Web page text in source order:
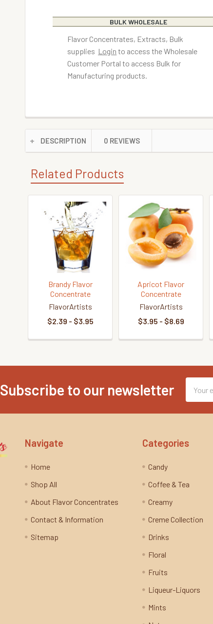
BULK WHOLESALE
Flavor Concentrates, Extracts, Bulk
supplies Login to access the Wholesale
Customer Portal to access Bulk for
Manufacturing products.
DESCRIPTION 0 REVIEWS
Related Products
Related
Products
Brandy Flavor
Concentrate
FlavorArtists
$2.39 - $3.95
Apricot Flavor
Concentrate
FlavorArtists
$3.95 - $8.69
Subscribe to our newsletter
Address
Navigate
Home
Shop All
About Flavor Concentrates
Contact & Information
Sitemap
Categories
Candy
Coffee & Tea
Creamy
Creme Collection
Drinks
Floral
Fruits
Liqueur-Liquors
Mints